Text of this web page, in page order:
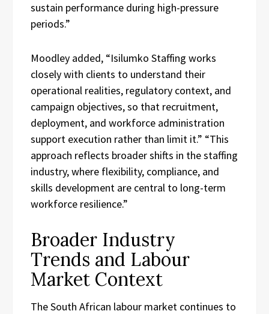
sustain performance during high-pressure
periods.”
Moodley added, “Isilumko Staffing works
closely with clients to understand their
operational realities, regulatory context, and
campaign objectives, so that recruitment,
deployment, and workforce administration
support execution rather than limit it.” “This
approach reflects broader shifts in the staffing
industry, where flexibility, compliance, and
skills development are central to long-term
workforce resilience.”
Broader Industry
Trends and Labour
Market Context
The South African labour market continues to